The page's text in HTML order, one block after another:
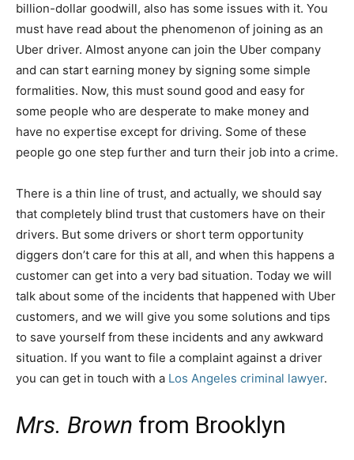
billion-dollar goodwill, also has some issues with it. You
must have read about the phenomenon of joining as an
Uber driver. Almost anyone can join the Uber company
and can start earning money by signing some simple
formalities. Now, this must sound good and easy for
some people who are desperate to make money and
have no expertise except for driving. Some of these
people go one step further and turn their job into a crime.
There is a thin line of trust, and actually, we should say
that completely blind trust that customers have on their
drivers. But some drivers or short term opportunity
diggers don’t care for this at all, and when this happens a
customer can get into a very bad situation. Today we will
talk about some of the incidents that happened with Uber
customers, and we will give you some solutions and tips
to save yourself from these incidents and any awkward
situation. If you want to file a complaint against a driver
you can get in touch with a Los Angeles criminal lawyer.
Mrs. Brown from Brooklyn